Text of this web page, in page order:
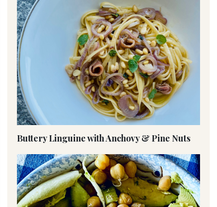
Buttery Linguine with Anchovy & Pine Nuts